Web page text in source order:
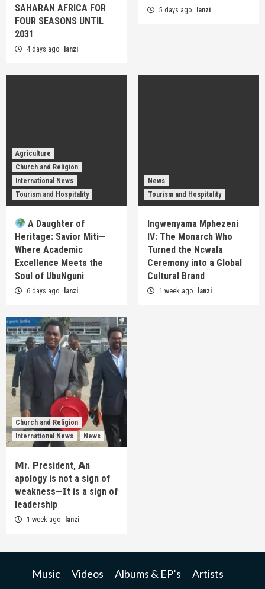
SAHARAN AFRICA FOR
FOUR SEASONS UNTIL
2031
4 days ago lanzi
5 days ago lanzi
Agriculture
Church and Religion
International News
Tourism and Hospitality
A Daughter of
Heritage: Savior Miti—
Where Academic
Excellence Meets the
Soul of UbuNguni
6 days ago lanzi
News
Tourism and Hospitality
Ingwenyama Mphezeni
IV: The Monarch Who
Turned the Ncwala
Ceremony into a Global
Cultural Brand
1 week ago lanzi
Church and Religion
International News
News
𝗠r. 𝗣resident, 𝗔n
apology is not a sign of
weakness—𝗜t is a sign of
leadership
1 week ago lanzi
Music Videos Albums & EP’s Artists